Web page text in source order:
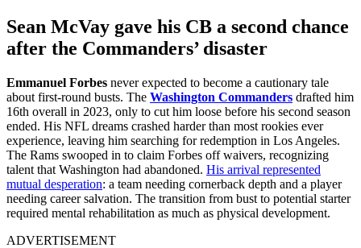
Sean McVay gave his CB a second chance
after the Commanders’ disaster
Emmanuel Forbes never expected to become a cautionary tale
about first-round busts. The Washington Commanders drafted him
16th overall in 2023, only to cut him loose before his second season
ended. His NFL dreams crashed harder than most rookies ever
experience, leaving him searching for redemption in Los Angeles.
The Rams swooped in to claim Forbes off waivers, recognizing
talent that Washington had abandoned. His arrival represented
mutual desperation: a team needing cornerback depth and a player
needing career salvation. The transition from bust to potential starter
required mental rehabilitation as much as physical development.
ADVERTISEMENT